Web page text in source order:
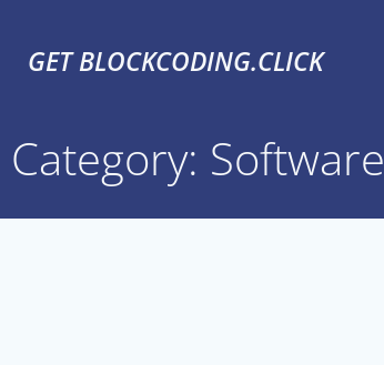
GET BLOCKCODING.CLICK
Category: Software